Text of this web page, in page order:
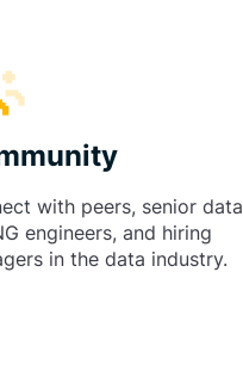
with peers, senior data
engineers, and hiring
in the data industry.